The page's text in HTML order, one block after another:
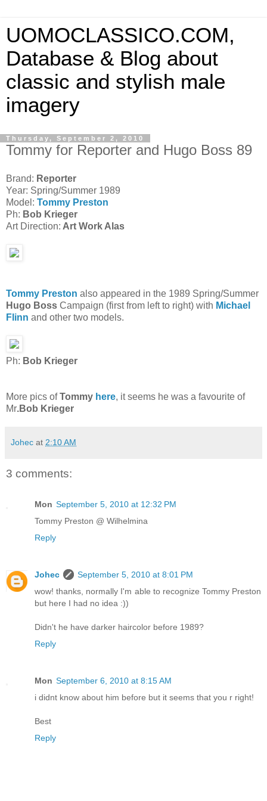
UOMOCLASSICO.COM,
Database & Blog about
classic and stylish male
imagery
Thursday, September 2, 2010
Tommy for Reporter and Hugo Boss 89
Brand: Reporter
Year: Spring/Summer 1989
Model: Tommy Preston
Ph: Bob Krieger
Art Direction: Art Work Alas
Tommy Preston also appeared in the 1989 Spring/Summer
Hugo Boss Campaign (first from left to right) with Michael
Flinn and other two models.
Ph: Bob Krieger
More pics ofTommy here, it seems he was a favourite of
Mr.Bob Krieger
Johec at 2:10 AM
3 comments:
Mon September 5, 2010 at 12:32 PM
Tommy Preston @ Wilhelmina
Reply
Johec
September 5, 2010 at 8:01 PM
wow! thanks, normally I'm able to recognize Tommy Preston
but here I had no idea :))
Didn't he have darker haircolor before 1989?
Reply
Mon September 6, 2010 at 8:15 AM
i didnt know about him before but it seems that you r right!
Best
Reply